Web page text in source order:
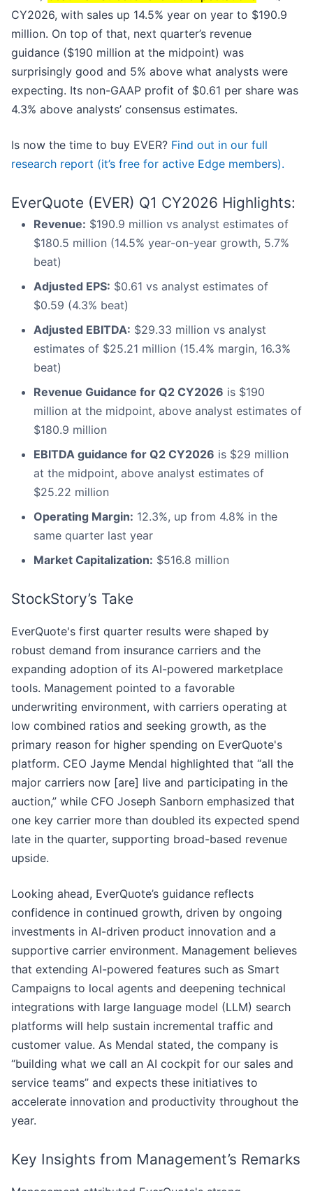
CY2026, with sales up 14.5% year on year to $190.9
million. On top of that, next quarter’s revenue
guidance ($190 million at the midpoint) was
surprisingly good and 5% above what analysts were
expecting. Its non-GAAP profit of $0.61 per share was
4.3% above analysts’ consensus estimates.
Is now the time to buy EVER? Find out in our full
research report (it’s free for active Edge members).
EverQuote (EVER) Q1 CY2026 Highlights:
Revenue: $190.9 million vs analyst estimates of
$180.5 million (14.5% year-on-year growth, 5.7%
beat)
Adjusted EPS: $0.61 vs analyst estimates of
$0.59 (4.3% beat)
Adjusted EBITDA: $29.33 million vs analyst
estimates of $25.21 million (15.4% margin, 16.3%
beat)
Revenue Guidance for Q2 CY2026 is $190
million at the midpoint, above analyst estimates of
$180.9 million
EBITDA guidance for Q2 CY2026 is $29 million
at the midpoint, above analyst estimates of
$25.22 million
Operating Margin: 12.3%, up from 4.8% in the
same quarter last year
Market Capitalization: $516.8 million
StockStory’s Take
EverQuote's first quarter results were shaped by
robust demand from insurance carriers and the
expanding adoption of its AI-powered marketplace
tools. Management pointed to a favorable
underwriting environment, with carriers operating at
low combined ratios and seeking growth, as the
primary reason for higher spending on EverQuote's
platform. CEO Jayme Mendal highlighted that “all the
major carriers now [are] live and participating in the
auction,” while CFO Joseph Sanborn emphasized that
one key carrier more than doubled its expected spend
late in the quarter, supporting broad-based revenue
upside.
Looking ahead, EverQuote’s guidance reflects
confidence in continued growth, driven by ongoing
investments in AI-driven product innovation and a
supportive carrier environment. Management believes
that extending AI-powered features such as Smart
Campaigns to local agents and deepening technical
integrations with large language model (LLM) search
platforms will help sustain incremental traffic and
customer value. As Mendal stated, the company is
“building what we call an AI cockpit for our sales and
service teams” and expects these initiatives to
accelerate innovation and productivity throughout the
year.
Key Insights from Management’s Remarks